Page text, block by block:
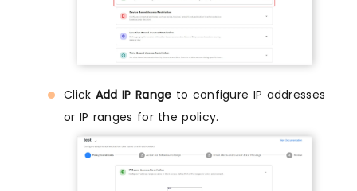
Click Add IP Range to configure IP addresses
or IP ranges for the policy.